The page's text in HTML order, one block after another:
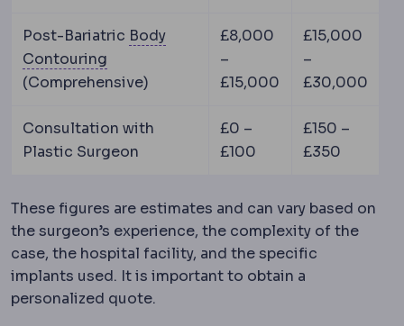
Post-Bariatric Body
Contouring Body contouring Procedures reshaping
(Comprehensive)
£8,000
–
£15,000
£15,000
–
£30,000
Consultation with
Plastic Surgeon
£0 –
£100
£150 –
£350
These figures are estimates and can vary based on
the surgeon’s experience, the complexity of the
case, the hospital facility, and the specific
implants used. It is important to obtain a
personalized quote.